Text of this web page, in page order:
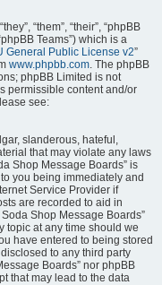
“them”, “their”, “phpBB
Teams”) which is a
General Public License v2”
www.phpbb.com . The phpBB
phpBB Limited is not
permissible content and/or
see:
slanderous, hateful,
that may violate any laws
Shop Message Boards” is
you being immediately and
Service Provider if
are recorded to aid in
Shop Message Boards”
topic at any time should we
have entered to being stored
to any third party
Boards” nor phpBB
that may lead to the data